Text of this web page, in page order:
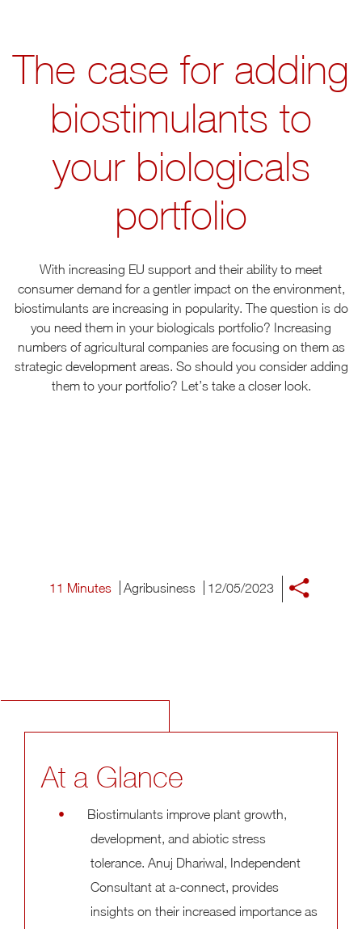
The case for adding
biostimulants to
your biologicals
portfolio
With increasing EU support and their ability to meet
consumer demand for a gentler impact on the environment,
biostimulants are increasing in popularity. The question is do
you need them in your biologicals portfolio? Increasing
numbers of agricultural companies are focusing on them as
strategic development areas. So should you consider adding
them to your portfolio? Let’s take a closer look.
11 Minutes Agribusiness 12/05/2023
At a Glance
Biostimulants improve plant growth,
development, and abiotic stress
tolerance. Anuj Dhariwal, Independent
Consultant at a-connect, provides
insights on their increased importance as